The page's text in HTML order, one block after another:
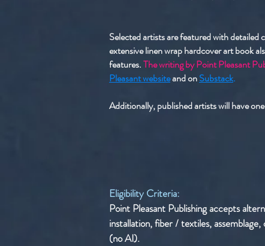
Selected artists are featured with detailed
extensive linen wrap hardcover art book
features.The writing by Point Pleasant
Pleasant websiteand onSubstack.
Additionally, published artists will have
Eligibility Criteria:
Point Pleasant Publishing accepts
installation, fiber / textiles,
(no AI). ​